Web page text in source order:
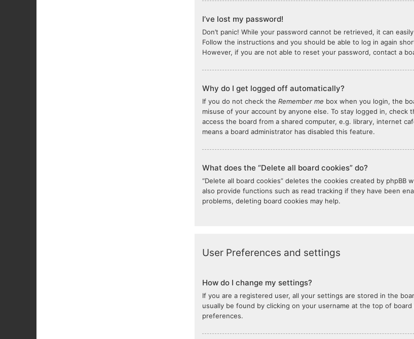
I’ve lost my password!
Don’t panic! While your password cannot be retrieved, it can
Follow the instructions and you should be able to log in again
However, if you are not able to reset your password, contact a
Why do I get logged off automatically?
If you do not check theRemember me box when you login, the
misuse of your account by anyone else. To stay logged in, check
access the board from a shared computer, e.g. library, internet
means a board administrator has disabled this feature.
What does the “Delete all board cookies” do?
“Delete all board cookies” deletes the cookies created by
also provide functions such as read tracking if they have been
problems, deleting board cookies may help.
User Preferences and settings
How do I change my settings?
If you are a registered user, all your settings are stored in the
usually be found by clicking on your username at the top of
preferences.